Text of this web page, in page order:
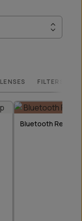
LENSES FILTERS
Bluetooth Remote